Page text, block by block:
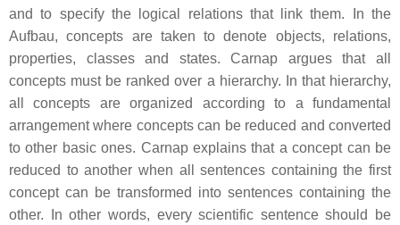
and to specify the logical relations that link them. In the
Aufbau, concepts are taken to denote objects, relations,
properties, classes and states. Carnap argues that all
concepts must be ranked over a hierarchy. In that hierarchy,
all concepts are organized according to a fundamental
arrangement where concepts can be reduced and converted
to other basic ones. Carnap explains that a concept can be
reduced to another when all sentences containing the first
concept can be transformed into sentences containing the
other. In other words, every scientific sentence should be